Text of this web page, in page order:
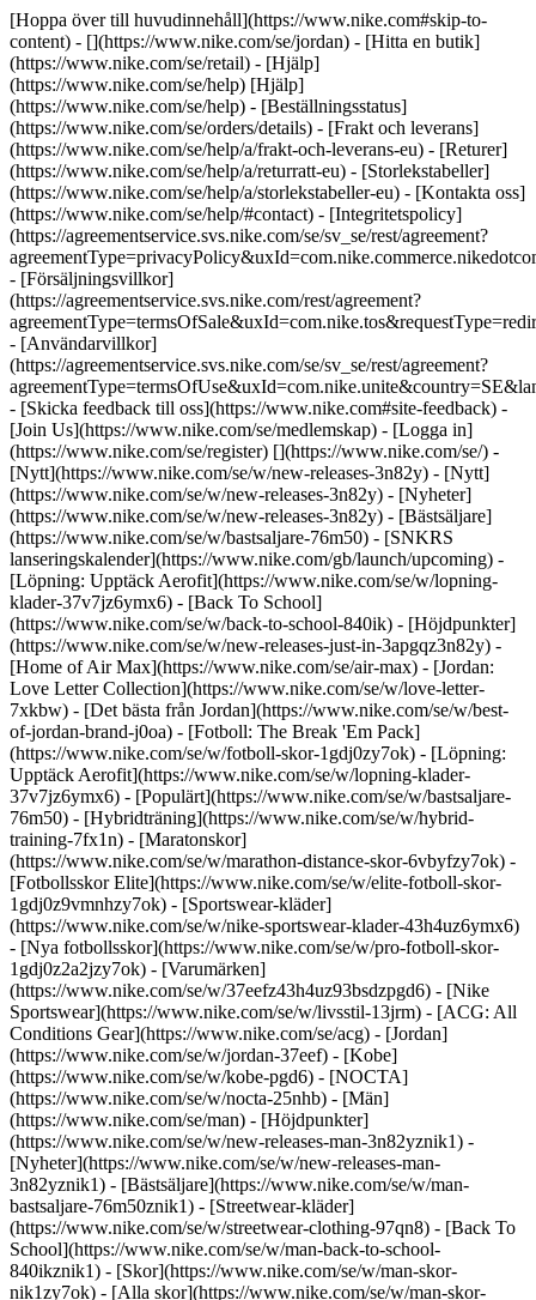
[Hoppa över till huvudinnehåll](https://www.nike.com#skip-to-
content) - [](https://www.nike.com/se/jordan) - [Hitta en butik]
(https://www.nike.com/se/retail) - [Hjälp]
(https://www.nike.com/se/help) [Hjälp]
(https://www.nike.com/se/help) - [Beställningsstatus]
(https://www.nike.com/se/orders/details) - [Frakt och leverans]
(https://www.nike.com/se/help/a/frakt-och-leverans-eu) - [Returer]
(https://www.nike.com/se/help/a/returratt-eu) - [Storlekstabeller]
(https://www.nike.com/se/help/a/storlekstabeller-eu) - [Kontakta oss]
(https://www.nike.com/se/help/#contact) - [Integritetspolicy]
(https://agreementservice.svs.nike.com/se/sv_se/rest/agreement?
- [Försäljningsvillkor]
(https://agreementservice.svs.nike.com/rest/agreement?
- [Användarvillkor]
(https://agreementservice.svs.nike.com/se/sv_se/rest/agreement?
- [Skicka feedback till oss](https://www.nike.com#site-feedback) -
[Join Us](https://www.nike.com/se/medlemskap) - [Logga in]
(https://www.nike.com/se/register) [](https://www.nike.com/se/) -
[Nytt](https://www.nike.com/se/w/new-releases-3n82y) - [Nytt]
(https://www.nike.com/se/w/new-releases-3n82y) - [Nyheter]
(https://www.nike.com/se/w/new-releases-3n82y) - [Bästsäljare]
(https://www.nike.com/se/w/bastsaljare-76m50) - [SNKRS
lanseringskalender](https://www.nike.com/gb/launch/upcoming) -
[Löpning: Upptäck Aerofit](https://www.nike.com/se/w/lopning-
klader-37v7jz6ymx6) - [Back To School]
(https://www.nike.com/se/w/back-to-school-840ik) - [Höjdpunkter]
(https://www.nike.com/se/w/new-releases-just-in-3apgqz3n82y) -
[Home of Air Max](https://www.nike.com/se/air-max) - [Jordan:
Love Letter Collection](https://www.nike.com/se/w/love-letter-
7xkbw) - [Det bästa från Jordan](https://www.nike.com/se/w/best-
of-jordan-brand-j0oa) - [Fotboll: The Break 'Em Pack]
(https://www.nike.com/se/w/fotboll-skor-1gdj0zy7ok) - [Löpning:
Upptäck Aerofit](https://www.nike.com/se/w/lopning-klader-
37v7jz6ymx6) - [Populärt](https://www.nike.com/se/w/bastsaljare-
76m50) - [Hybridträning](https://www.nike.com/se/w/hybrid-
training-7fx1n) - [Maratonskor]
(https://www.nike.com/se/w/marathon-distance-skor-6vbyfzy7ok) -
[Fotbollsskor Elite](https://www.nike.com/se/w/elite-fotboll-skor-
1gdj0z9vmnhzy7ok) - [Sportswear-kläder]
(https://www.nike.com/se/w/nike-sportswear-klader-43h4uz6ymx6)
- [Nya fotbollsskor](https://www.nike.com/se/w/pro-fotboll-skor-
1gdj0z2a2jzy7ok) - [Varumärken]
(https://www.nike.com/se/w/37eefz43h4uz93bsdzpgd6) - [Nike
Sportswear](https://www.nike.com/se/w/livsstil-13jrm) - [ACG: All
Conditions Gear](https://www.nike.com/se/acg) - [Jordan]
(https://www.nike.com/se/w/jordan-37eef) - [Kobe]
(https://www.nike.com/se/w/kobe-pgd6) - [NOCTA]
(https://www.nike.com/se/w/nocta-25nhb) - [Män]
(https://www.nike.com/se/man) - [Höjdpunkter]
(https://www.nike.com/se/w/new-releases-man-3n82yznik1) -
[Nyheter](https://www.nike.com/se/w/new-releases-man-
3n82yznik1) - [Bästsäljare](https://www.nike.com/se/w/man-
bastsaljare-76m50znik1) - [Streetwear-kläder]
(https://www.nike.com/se/w/streetwear-clothing-97qn8) - [Back To
School](https://www.nike.com/se/w/man-back-to-school-
840ikznik1) - [Skor](https://www.nike.com/se/w/man-skor-
nik1zy7ok) - [Alla skor](https://www.nike.com/se/w/man-skor-